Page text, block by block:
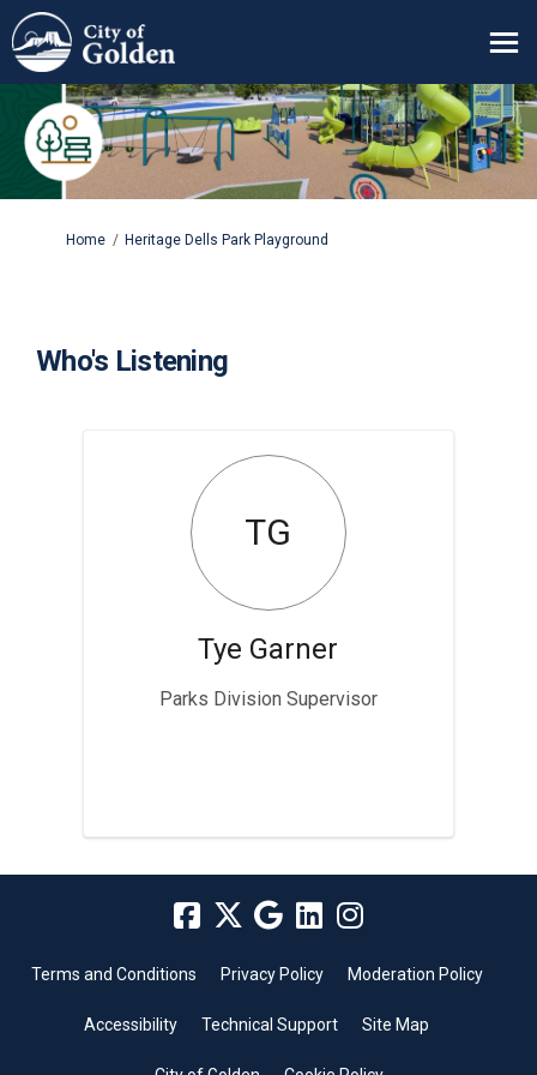
You are here:
Home Heritage Dells Park Playground
Who's Listening
TG
Tye Garner
Parks Division Supervisor
Terms and Conditions Privacy Policy Moderation Policy
Accessibility Technical Support Site Map